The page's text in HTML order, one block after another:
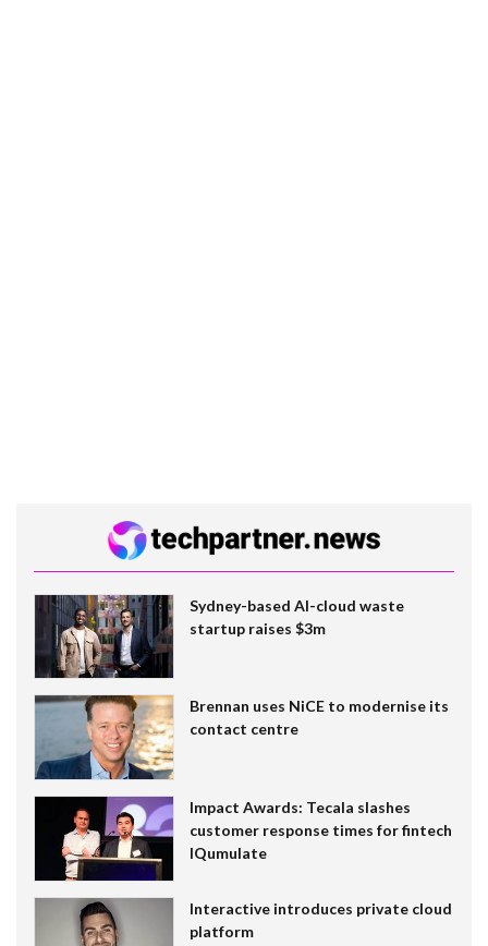
Sydney-based AI-cloud waste
startup raises $3m
Brennan uses NiCE to modernise its
contact centre
Impact Awards: Tecala slashes
customer response times for fintech
IQumulate
Interactive introduces private cloud
platform